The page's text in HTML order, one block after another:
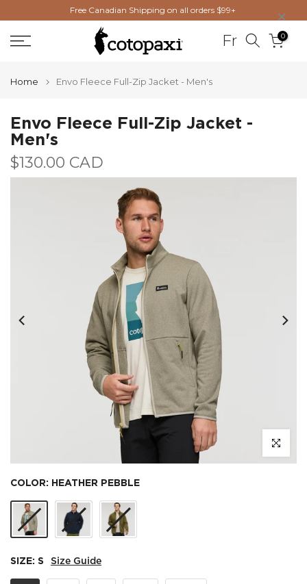
content
Free Canadian Shipping on all orders $99+
Fr 0
Home Envo Fleece Full-Zip Jacket - Men's
Envo Fleece Full-Zip Jacket -
Men's
$130.00 CAD
Click to
COLOR: HEATHER PEBBLE
SIZE: S Size Guide
×